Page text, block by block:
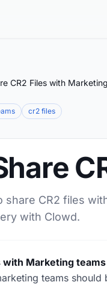
CR2 Files with
cr2 files
share CR2 files
with Clowd.
with Marketing teams
teams